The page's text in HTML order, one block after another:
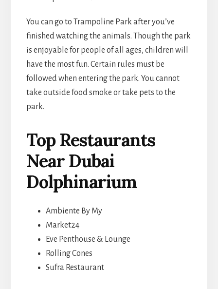
You can go to Trampoline Park after you’ve
finished watching the animals. Though the park
is enjoyable for people of all ages, children will
have the most fun. Certain rules must be
followed when entering the park. You cannot
take outside food smoke or take pets to the
park.
Top Restaurants
Near Dubai
Dolphinarium
Ambiente By My
Market24
Eve Penthouse & Lounge
Rolling Cones
Sufra Restaurant